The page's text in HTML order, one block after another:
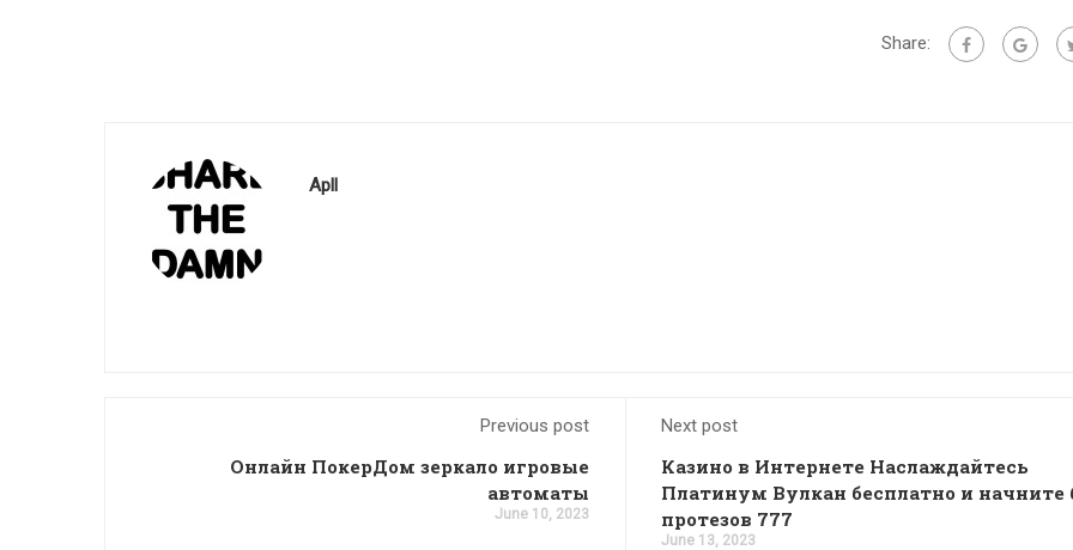
Share:
Apll
Previous post
Онлайн ПокерДом зеркало игровые
автоматы
June 10, 2023
Next post
Казино в Интернете Наслаждайтесь
Платинум Вулкан бесплатно и начните
протезов 777
June 13, 2023